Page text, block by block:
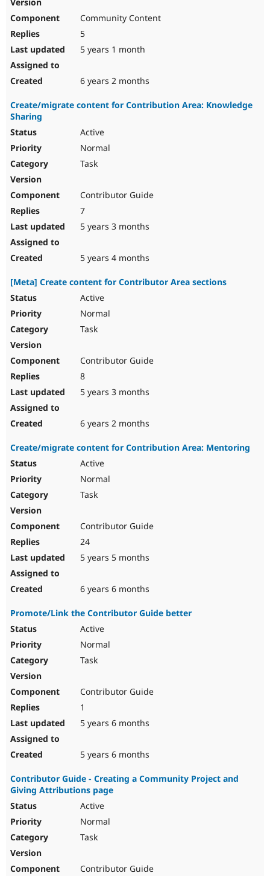
Community Content
5
5 years 1 month
6 years 2 months
Create/migrate content for Contribution Area: Knowledge
Sharing
Active
Normal
Task
Contributor Guide
7
5 years 3 months
5 years 4 months
[Meta] Create content for Contributor Area sections
Active
Normal
Task
Contributor Guide
8
5 years 3 months
6 years 2 months
Create/migrate content for Contribution Area: Mentoring
Active
Normal
Task
Contributor Guide
24
5 years 5 months
6 years 6 months
Promote/Link the Contributor Guide better
Active
Normal
Task
Contributor Guide
1
5 years 6 months
5 years 6 months
Contributor Guide - Creating a Community Project and
Giving Attributions page
Active
Normal
Task
Contributor Guide